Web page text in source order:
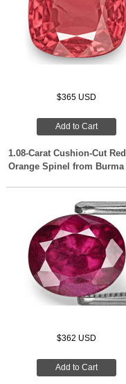
$365 USD
Add to Cart
1.08-Carat Cushion-Cut
Orange Spinel from Burma
$362 USD
Add to Cart